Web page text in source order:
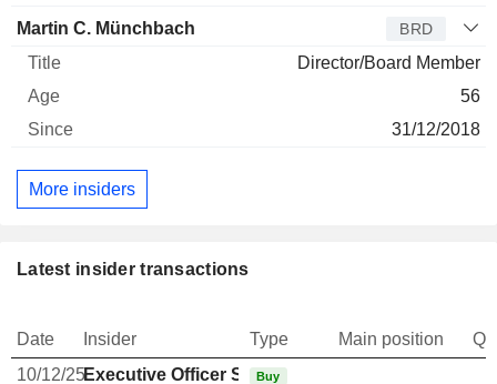
Martin C. Münchbach BRD
Director/Board Member
56
31/12/2018
More insiders
Latest insider transactions
Date Insider Type Main position
10/12/25Executive Officer Swiss
Buy